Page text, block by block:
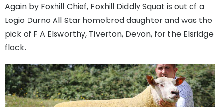
Again by Foxhill Chief, Foxhill Diddly Squat is out of a
Logie Durno All Star homebred daughter and was the
pick of F A Elsworthy, Tiverton, Devon, for the Elsridge
flock.